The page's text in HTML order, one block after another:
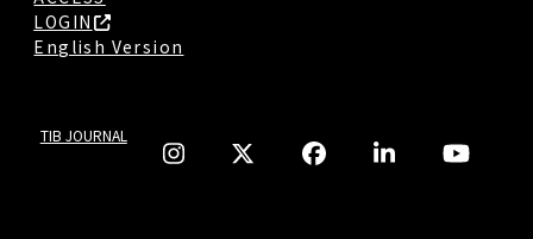
LOGIN
English Version
TIB JOURNAL